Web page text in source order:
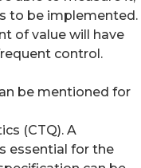
to be implemented.
of value will have
control.
be mentioned for
(CTQ). A
essential for the